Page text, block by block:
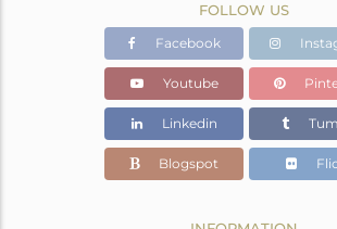
Gold,Black
20.09 gms
19.132 gms
Color Stone Weight
4.79 cts
55
31
FOLLOW US
Facebook
Youtube
Linkedin
Blogspot